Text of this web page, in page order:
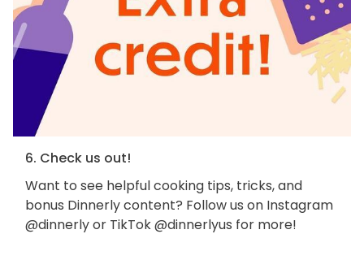
6. Check us out!
Want to see helpful cooking tips, tricks, and
bonus Dinnerly content? Follow us on Instagram
@dinnerly or TikTok @dinnerlyus for more!